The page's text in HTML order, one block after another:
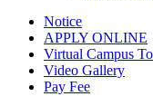
Notice
APPLY ONLINE
Virtual Campus
Video Gallery
Pay Fee